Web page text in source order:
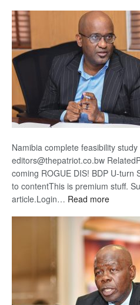
Namibia complete feasibility
editors@thepatriot.co.bw
coming ROGUE DIS! BDP U-turn
to contentThis is premium stuff.
article.Login… Read more:
Kalahari
Railway
coming